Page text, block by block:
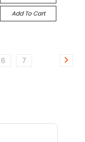
Add To Cart
6 7